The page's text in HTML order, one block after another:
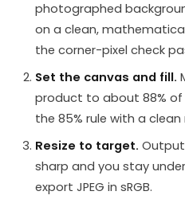
photographed
on a clean,
the corner-pixel check
Set the canvas and fill.
product to about 88%
the 85% rule with a clean
Resize to target. Output
sharp and you stay
export JPEG in sRGB.